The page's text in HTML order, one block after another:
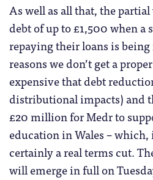
As well as all that, the
debt of up to £1,500 when a
repaying their loans is
reasons we don’t get a
expensive that debt
distributional impacts) and
£20 million for Medr to
education in Wales –
certainly a real terms cut.
will emerge in full on